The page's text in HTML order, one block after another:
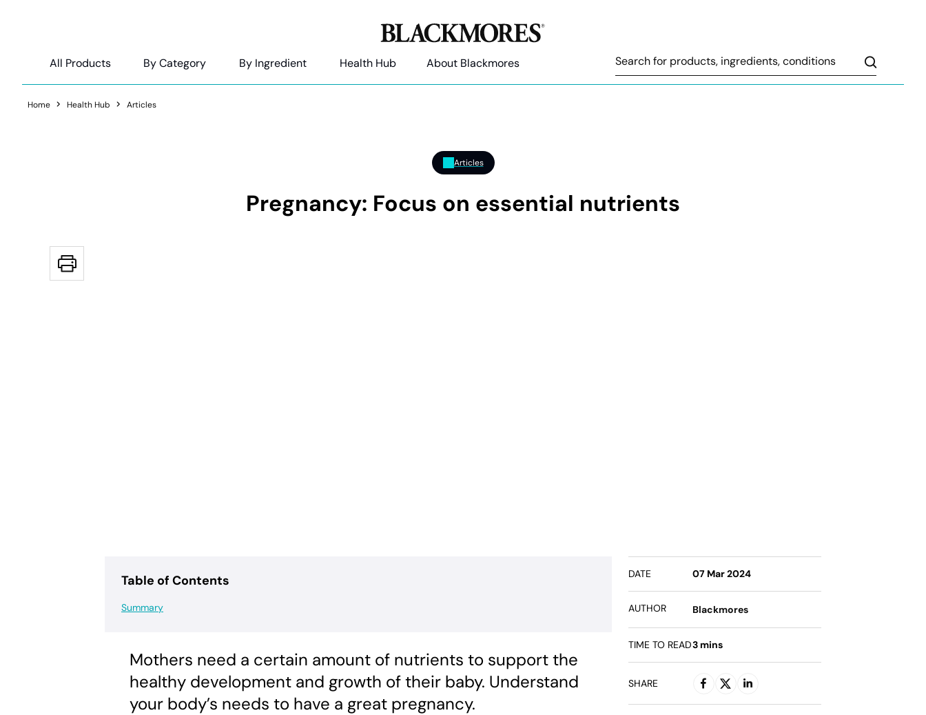
All Products By Category By Ingredient Health Hub About Blackmores Search
Home Health Hub Articles
Articles
Pregnancy: Focus on essential nutrients
Table of Contents
Summary
Mothers need a certain amount of nutrients to support the
healthy development and growth of their baby. Understand
your body’s needs to have a great pregnancy.
DATE 07 Mar 2024
AUTHOR Blackmores
TIME TO READ3 mins
SHARE